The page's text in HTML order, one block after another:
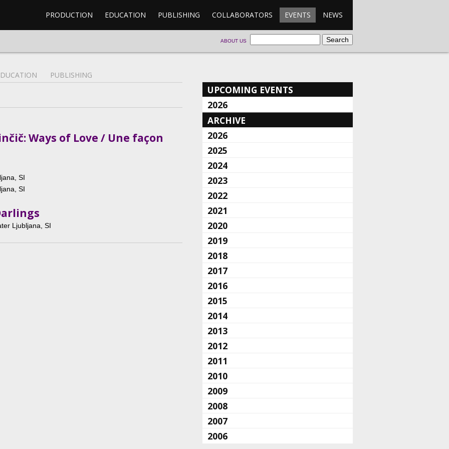
PRODUCTION EDUCATION PUBLISHING COLLABORATORS EVENTS NEWS
ABOUT US
PUBLISHING
Ways of Love / Une façon
SI
SI
Ljubljana, SI
UPCOMING EVENTS
2026
ARCHIVE
2026
2025
2024
2023
2022
2021
2020
2019
2018
2017
2016
2015
2014
2013
2012
2011
2010
2009
2008
2007
2006